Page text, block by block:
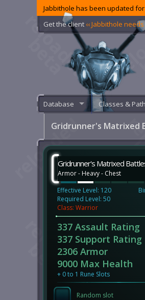
Jabbithole has been updated
Get the client ‹‹ Jabbithole
Database Classes &
Gridrunner's Matrixed
Gridrunner's Matrixed
Armor - Heavy - Chest
Effective Level: 120
Required Level: 50
Class: Warrior
337 Assault Rating
337 Support Rating
2306 Armor
9000 Max Health
+ 0 to 1 Rune Slots
Random slot